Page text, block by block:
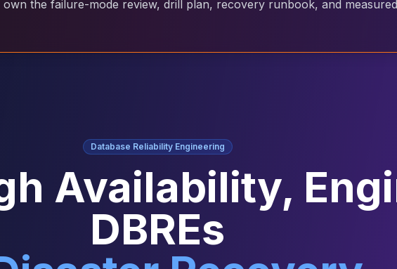
own the failure-mode review, drill plan, recovery runbook, and
Database Reliability Engineering
Availability,
DBREs